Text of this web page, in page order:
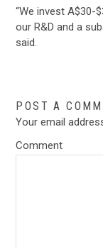
“We invest A$30-
our R&D and a
said.
POST A
Your email
Comment